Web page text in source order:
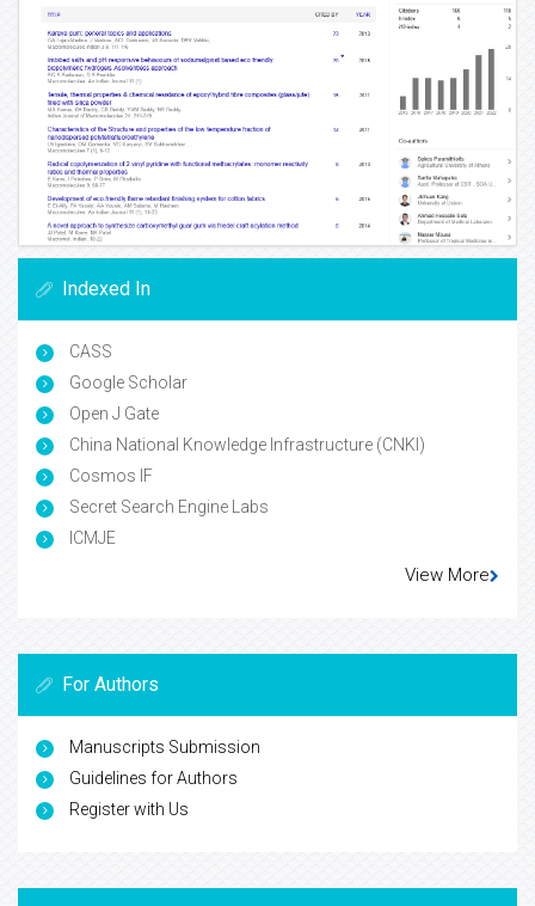
Indexed In
CASS
Google Scholar
Open J Gate
China National Knowledge Infrastructure (CNKI)
Cosmos IF
Secret Search Engine Labs
ICMJE
View More
For Authors
Manuscripts Submission
Guidelines for Authors
Register with Us